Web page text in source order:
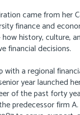
came from her
finance and
history, culture,
financial decisions.
with a regional
year launched
of the past forty
predecessor firm A.